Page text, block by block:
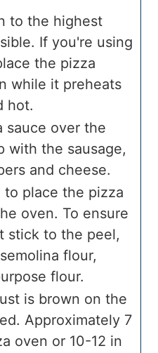
to the highest
If you're using
the pizza
while it preheats
hot.
sauce over the
with the sausage,
and cheese.
to place the pizza
oven. To ensure
stick to the peel,
flour,
flour.
is brown on the
Approximately 7
oven or 10-12 in